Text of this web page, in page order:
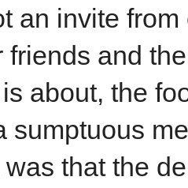
an invite
friends and
about, the
sumptuous
that the